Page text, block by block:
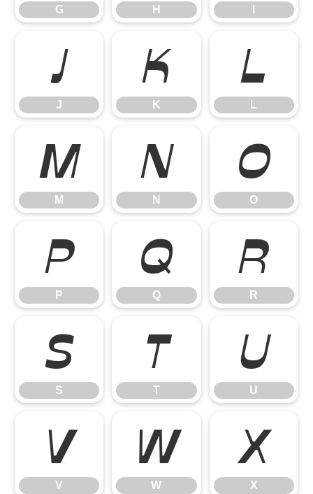
G H
J
J
K
K
L
L
M
M
N
N
O
O
P
P
Q
Q
R
R
S
S
T
T
U
U
V
V
W
W
X
X